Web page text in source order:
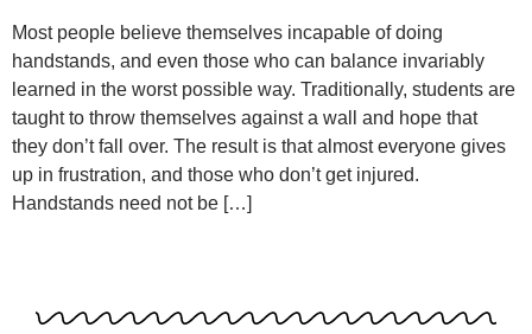
Most people believe themselves incapable of doing
handstands, and even those who can balance invariably
learned in the worst possible way. Traditionally, students are
taught to throw themselves against a wall and hope that
they don’t fall over. The result is that almost everyone gives
up in frustration, and those who don’t get injured.
Handstands need not be […]